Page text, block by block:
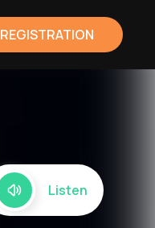
REGISTRATION
Listen